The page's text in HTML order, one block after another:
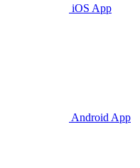
iOS App
Android App